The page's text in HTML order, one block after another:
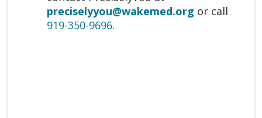
preciselyyou@wakemed.org or call
919-350-9696.